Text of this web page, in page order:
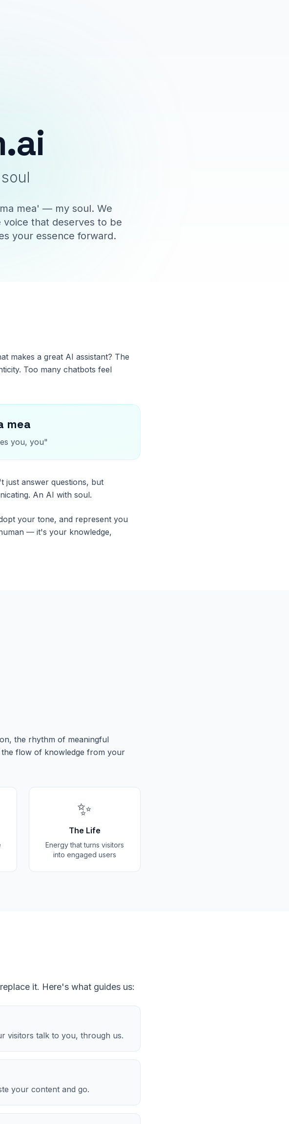
mea' — my soul. We
voice that deserves to be
your essence forward.
makes a great AI assistant? The
Too many chatbots feel
mea
you, you"
just answer questions, but
An AI with soul.
your tone, and represent you
— it's your knowledge,
the rhythm of meaningful
the flow of knowledge from your
✨
The Life
Energy that turns visitors
into engaged users
it. Here's what guides us:
visitors talk to you, through us.
your content and go.